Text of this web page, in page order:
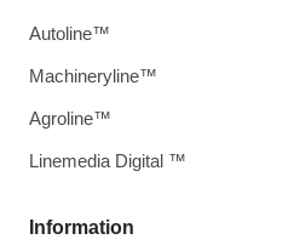
Information
Autoline™
Machineryline™
Agroline™
Linemedia Digital ™